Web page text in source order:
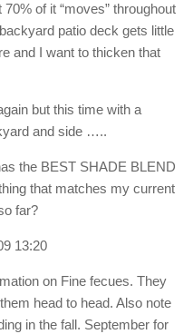
of it “moves” throughout
patio deck gets little
and I want to thicken that
but this time with a
and side …..
the BEST SHADE BLEND
that matches my current
far?
13:20
on Fine fecues. They
head to head. Also note
in the fall. September for